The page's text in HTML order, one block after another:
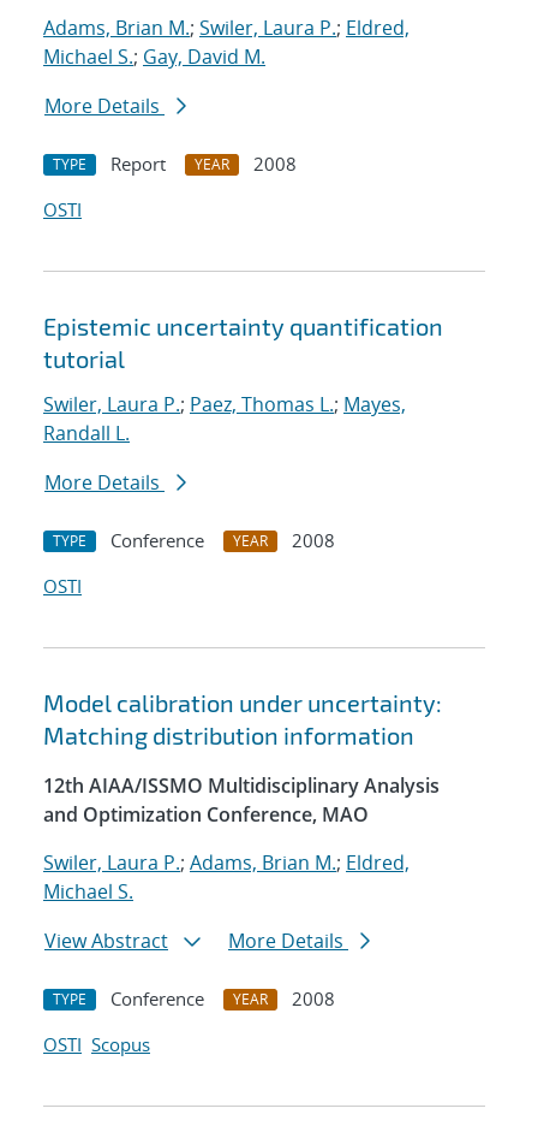
Adams, Brian M.; Swiler, Laura P.; Eldred,
Michael S.; Gay, David M.
More Details
TYPE Report YEAR
2008
OSTI
Epistemic uncertainty quantification
tutorial
Swiler, Laura P.; Paez, Thomas L.; Mayes,
Randall L.
More Details
TYPE Conference YEAR
2008
OSTI
Model calibration under uncertainty:
Matching distribution information
12th AIAA/ISSMO Multidisciplinary Analysis
and Optimization Conference, MAO
Swiler, Laura P.; Adams, Brian M.; Eldred,
Michael S.
View Abstract
More Details
TYPE Conference YEAR
2008
OSTI Scopus